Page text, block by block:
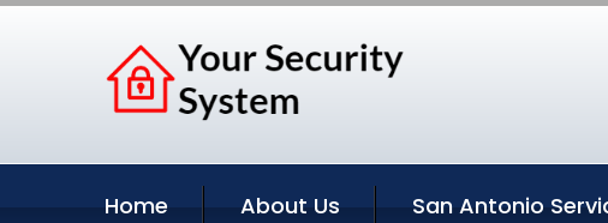
Home About Us San Antonio